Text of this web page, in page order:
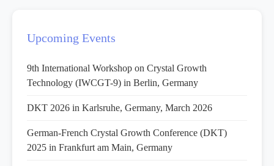
Upcoming Events
9th International Workshop on Crystal Growth
Technology (IWCGT-9) in Berlin, Germany
DKT 2026 in Karlsruhe, Germany, March 2026
German-French Crystal Growth Conference (DKT)
2025 in Frankfurt am Main, Germany